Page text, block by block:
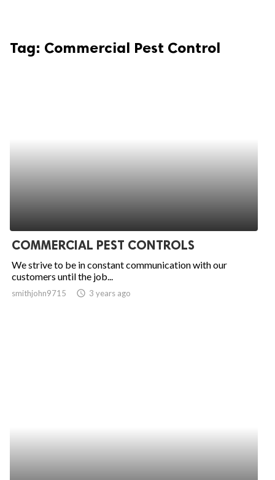
Tag: Commercial Pest Control
COMMERCIAL PEST CONTROLS
We strive to be in constant communication with our
customers until the job...
smithjohn9715 access_time 3 years ago